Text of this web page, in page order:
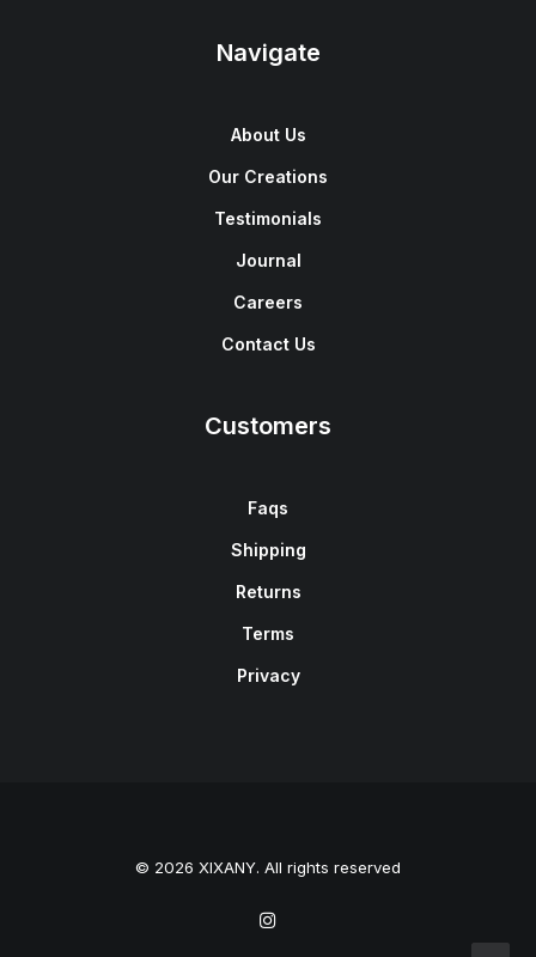
Navigate
About Us
Our Creations
Testimonials
Journal
Careers
Contact Us
Customers
Faqs
Shipping
Returns
Terms
Privacy
© 2026 XIXANY. All rights reserved